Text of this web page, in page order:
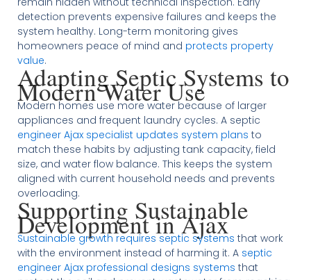
detection prevents expensive failures and keeps the
system healthy. Long-term monitoring gives
homeowners peace of mind and protects property
value.
Adapting Septic Systems to
Modern Water Use
Modern homes use more water because of larger
appliances and frequent laundry cycles. A septic
engineer Ajax specialist updates system plans to
match these habits by adjusting tank capacity, field
size, and water flow balance. This keeps the system
aligned with current household needs and prevents
overloading.
Supporting Sustainable
Development in Ajax
Sustainable growth requires septic systems that work
with the environment instead of harming it. A septic
engineer Ajax professional designs systems that